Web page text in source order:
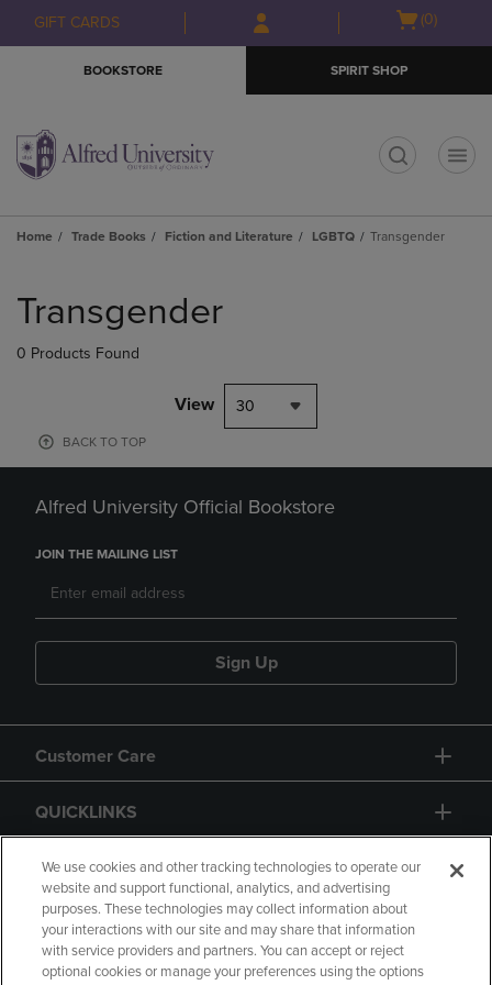
Skip
to
Skip
to
menu
GIFT CARDS
Open(0)
BOOKSTORE SPIRIT SHOP
Home Trade Books Fiction and Literature LGBTQ Transgender
products
Transgender
0 Products Found
View 30
BACK TO TOP
Alfred University Official Bookstore
JOIN THE MAILING LIST
Sign Up
Customer Care
QUICKLINKS
GIFT CARD
We use cookies and other tracking technologies to operate our
website and support functional, analytics, and advertising
purposes. These technologies may collect information about
your interactions with our site and may share that information
with service providers and partners. You can accept or reject
optional cookies or manage your preferences using the options